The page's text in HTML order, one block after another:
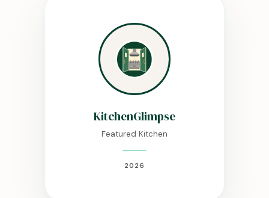
KitchenGlimpse
Featured Kitchen
2026